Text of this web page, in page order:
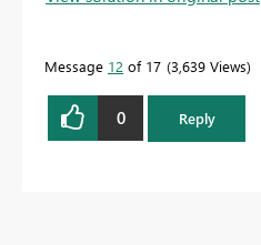
Message 12 of 17 3,639 Views
0 Reply